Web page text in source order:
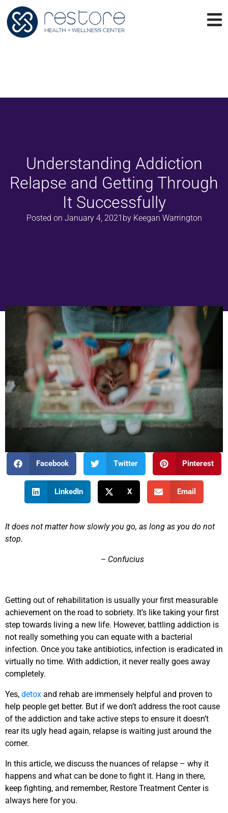
Understanding Addiction
Relapse and Getting Through
It Successfully
Posted on January 4, 2021 byKeegan Warrington
Facebook Twitter Pinterest
LinkedIn X Email
It does not matter how slowly you go, as long as you do not
stop.
– Confucius
Getting out of rehabilitation is usually your first measurable
achievement on the road to sobriety. It’s like taking your first
step towards living a new life. However, battling addiction is
not really something you can equate with a bacterial
infection. Once you take antibiotics, infection is eradicated in
virtually no time. With addiction, it never really goes away
completely.
Yes, detox and rehab are immensely helpful and proven to
help people get better. But if we don’t address the root cause
of the addiction and take active steps to ensure it doesn’t
rear its ugly head again, relapse is waiting just around the
corner.
In this article, we discuss the nuances of relapse – why it
happens and what can be done to fight it. Hang in there,
keep fighting, and remember, Restore Treatment Center is
always here for you.